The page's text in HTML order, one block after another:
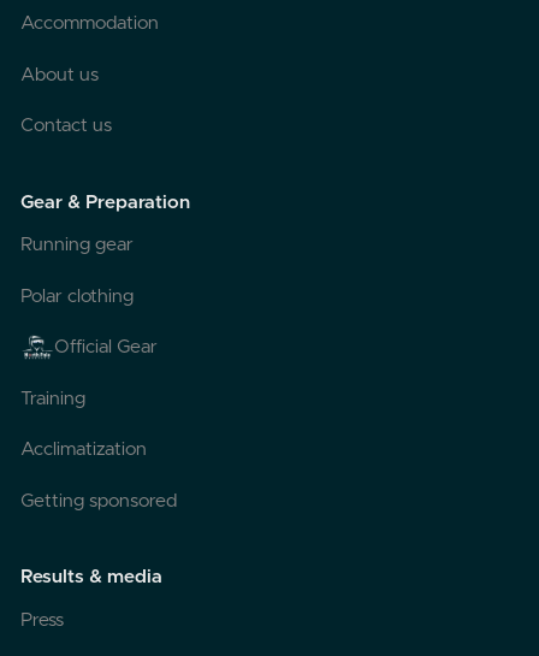
Accommodation
About us
Contact us
Gear & Preparation
Running gear
Polar clothing
Official Gear
Training
Acclimatization
Getting sponsored
Results & media
Press